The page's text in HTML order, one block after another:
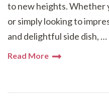
to new heights. Whether
or simply looking to
and delightful side dish, …
Read More